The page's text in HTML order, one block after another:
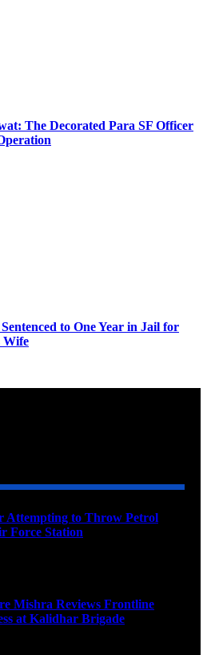
The Decorated Para SF Officer
to One Year in Jail for
Wife
Attempting to Throw Petrol
Force Station
Mishra Reviews Frontline
at Kalidhar Brigade